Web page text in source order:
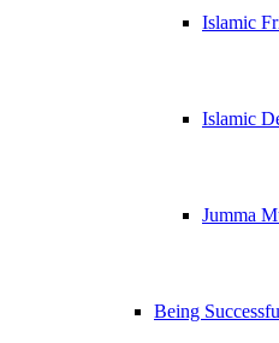
Islamic
Islamic
Jumma
Being